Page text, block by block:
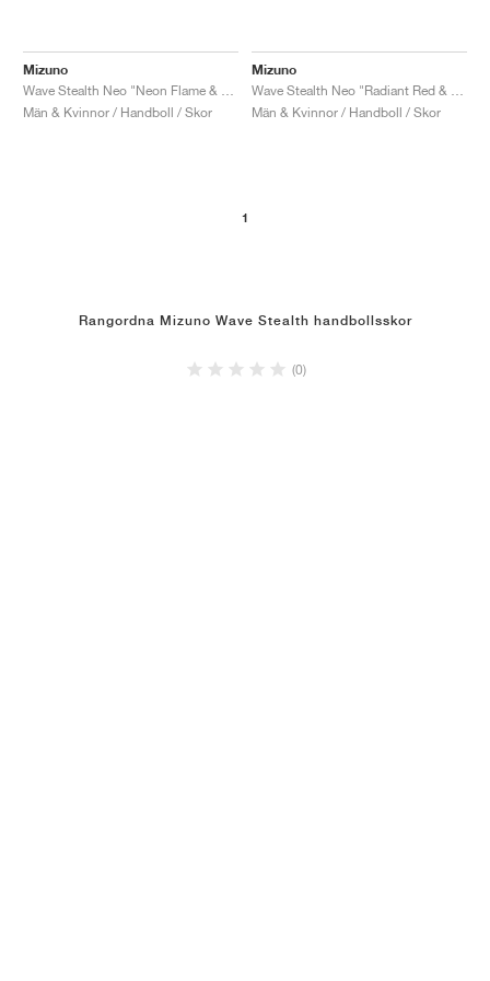
Mizuno
Män & Kvinnor / Handboll / Skor
Mizuno
Män & Kvinnor / Handboll / Skor
1
Rangordna Mizuno Wave Stealth handbollsskor
(0)